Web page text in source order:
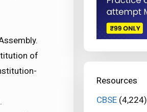
of
Resources
CBSE(4,224)